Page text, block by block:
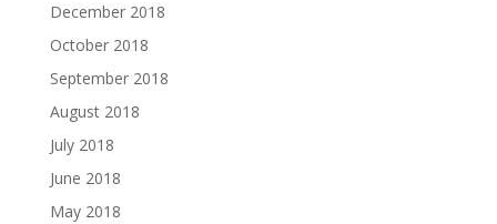
December 2018
October 2018
September 2018
August 2018
July 2018
June 2018
May 2018